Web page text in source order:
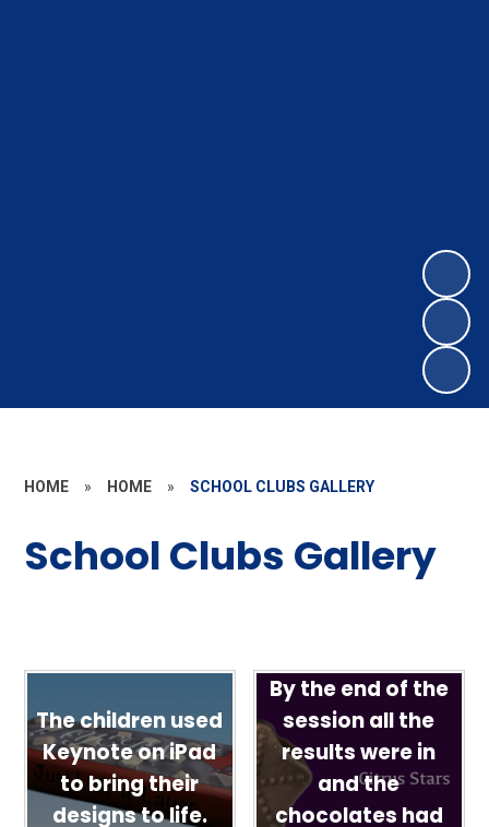
HOME » HOME » SCHOOL CLUBS GALLERY
School Clubs Gallery
The children used
Keynote on iPad
to bring their
designs to life.
By the end of the
session all the
results were in
and the
chocolates had